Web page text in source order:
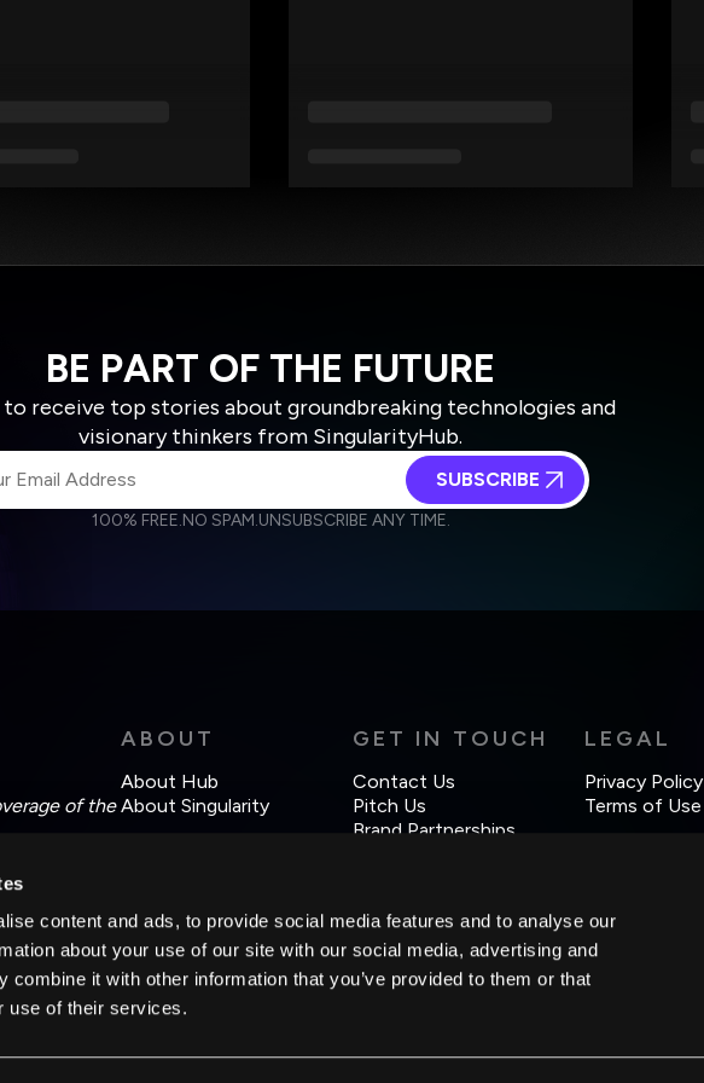
content and ads, to provide social media features and to analyse our
about your use of our site with our social media, advertising and
combine it with other information that you’ve provided to them or that
use of their services.
BE PART OF THE FUTURE
to receive top stories about groundbreaking technologies and
visionary thinkers from SingularityHub.
to receive other communications from Singularity.
to allow Singularity to store and process my personal data in
SUBSCRIBE
100% FREE.NO SPAM.UNSUBSCRIBE ANY TIME.
of the
ABOUT
About Hub
About Singularity
GET IN TOUCH
Contact Us
Pitch Us
Brand Partnerships
LEGAL
Privacy Policy
Terms of Use